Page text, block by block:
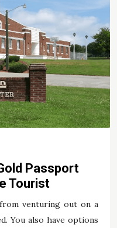
Passport
Tourist
venturing out on a
You also have options